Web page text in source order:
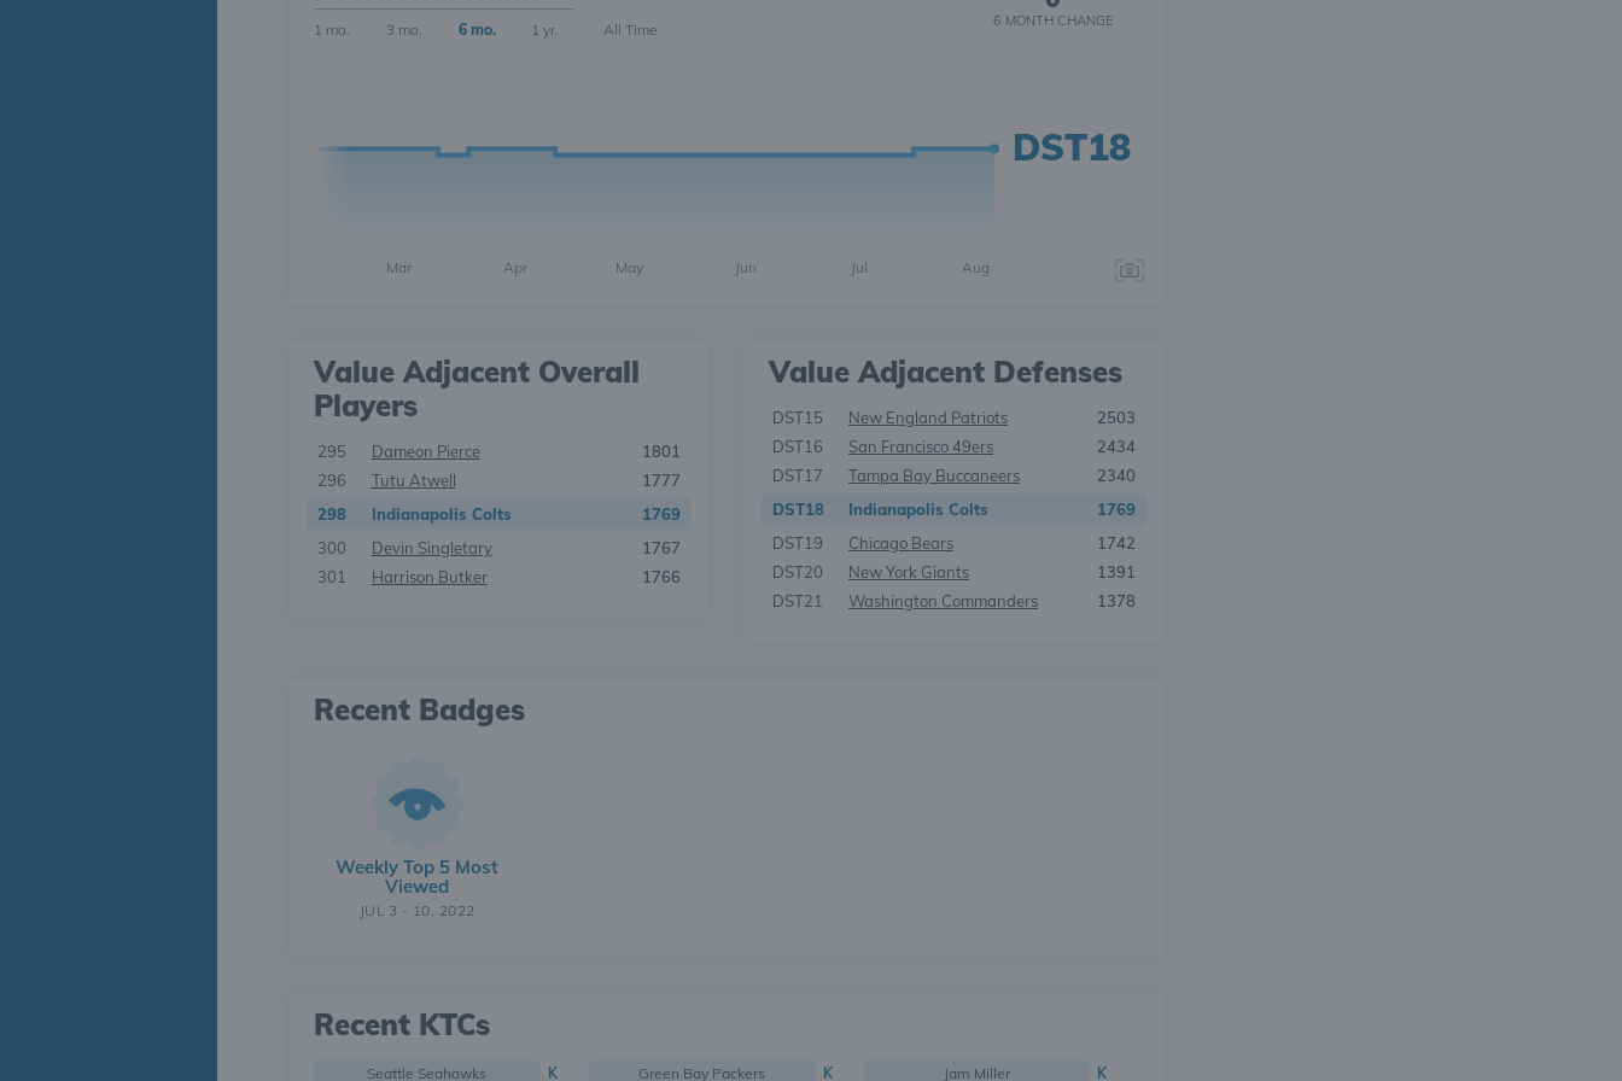
1 mo. 3 mo. 6 mo. 1 yr. All Time 6 MONTH CHANGE
DST18
Mar Apr May Jun Jul Aug
Value Adjacent Overall
Players
295 Dameon Pierce
1801
296
Tutu Atwell
1777
298
Indianapolis Colts
1769
300
Devin Singletary
1767
301
Harrison Butker 1766
Value Adjacent Defenses
DST15 New England Patriots
2503
DST16
San Francisco 49ers
2434
DST17
Tampa Bay Buccaneers
2340
DST18
Indianapolis Colts
1769
DST19
Chicago Bears
1742
DST20
New York Giants
1391
DST21
Washington Commanders 1378
Recent Badges
Weekly Top 5 Most
Viewed
JUL 3 - 10, 2022
Recent KTCs
Seattle Seahawks K Green Bay Packers K Jam Miller K